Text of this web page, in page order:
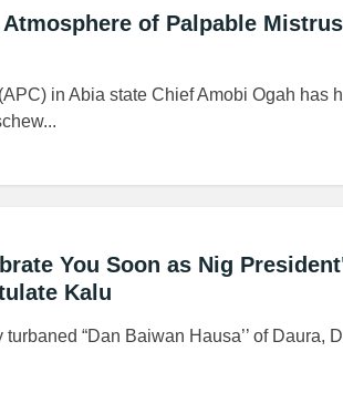
of Palpable
in Abia state Chief Amobi Ogah has
You Soon as Nig
Kalu
“Dan Baiwan Hausa’’ of Daura,